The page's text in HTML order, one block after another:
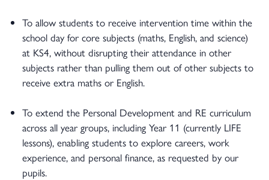
To allow students to receive intervention time within the
school day for core subjects (maths, English, and science)
at KS4, without disrupting their attendance in other
subjects rather than pulling them out of other subjects to
receive extra maths or English.
To extend the Personal Development and RE curriculum
across all year groups, including Year 11 (currently LIFE
lessons), enabling students to explore careers, work
experience, and personal finance, as requested by our
pupils.